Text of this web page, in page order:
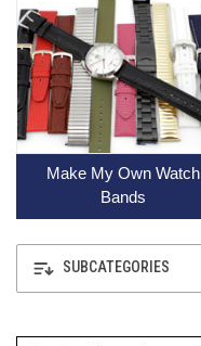
SUBCATEGORIES
Make My Own Watch
Bands